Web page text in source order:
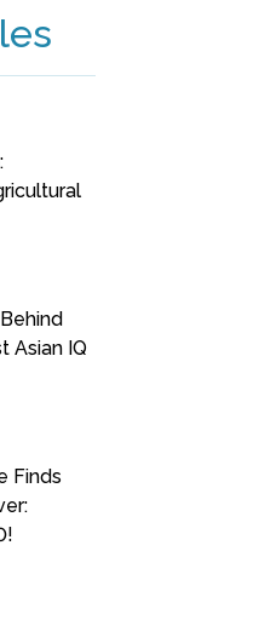
Asian IQ
Finds